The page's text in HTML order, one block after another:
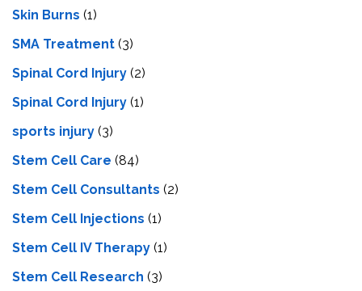
Skin Burns (1)
SMA Treatment (3)
Spinal Cord Injury (2)
Spinal Cord Injury (1)
sports injury (3)
Stem Cell Care (84)
Stem Cell Consultants (2)
Stem Cell Injections (1)
Stem Cell IV Therapy (1)
Stem Cell Research (3)